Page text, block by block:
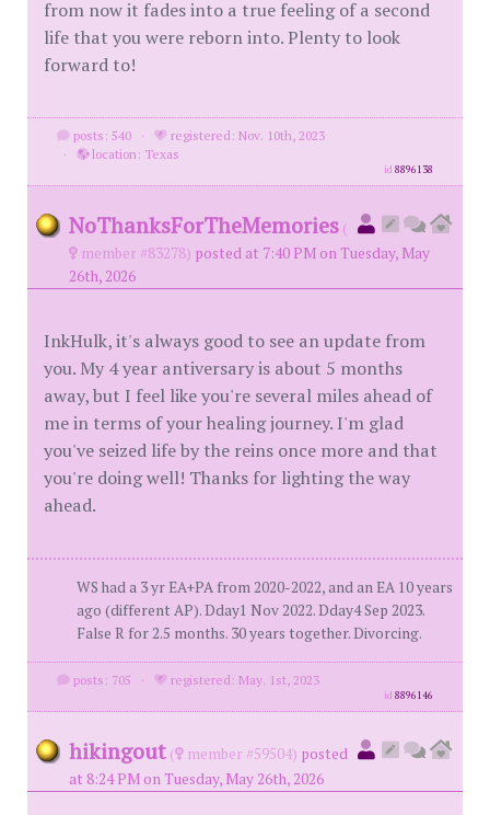
from now it fades into a true feeling of a second
life that you were reborn into. Plenty to look
forward to!
posts: 540 ·
registered: Nov. 10th, 2023
·
location: Texas
id8896138
NoThanksForTheMemories (
member #83278) posted at 7:40 PM on Tuesday, May
26th, 2026
InkHulk, it's always good to see an update from
you. My 4 year antiversary is about 5 months
away, but I feel like you're several miles ahead of
me in terms of your healing journey. I'm glad
you've seized life by the reins once more and that
you're doing well! Thanks for lighting the way
ahead.
WS had a 3 yr EA+PA from 2020-2022, and an EA 10 years
ago (different AP). Dday1 Nov 2022. Dday4 Sep 2023.
False R for 2.5 months. 30 years together. Divorcing.
posts: 705 · registered: May. 1st, 2023
id8896146
hikingout ( member #59504) posted
at 8:24 PM on Tuesday, May 26th, 2026